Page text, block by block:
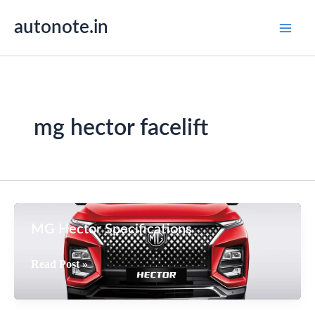
autonote.in
mg hector facelift
MG Hector Specifications
MG
Specifications
Read Post »